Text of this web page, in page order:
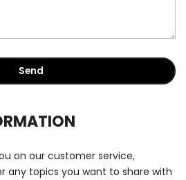
on our customer service,
any topics you want to share with